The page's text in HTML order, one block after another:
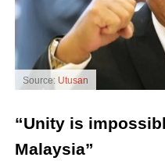
Source: Utusan
“Unity is
Malaysia”